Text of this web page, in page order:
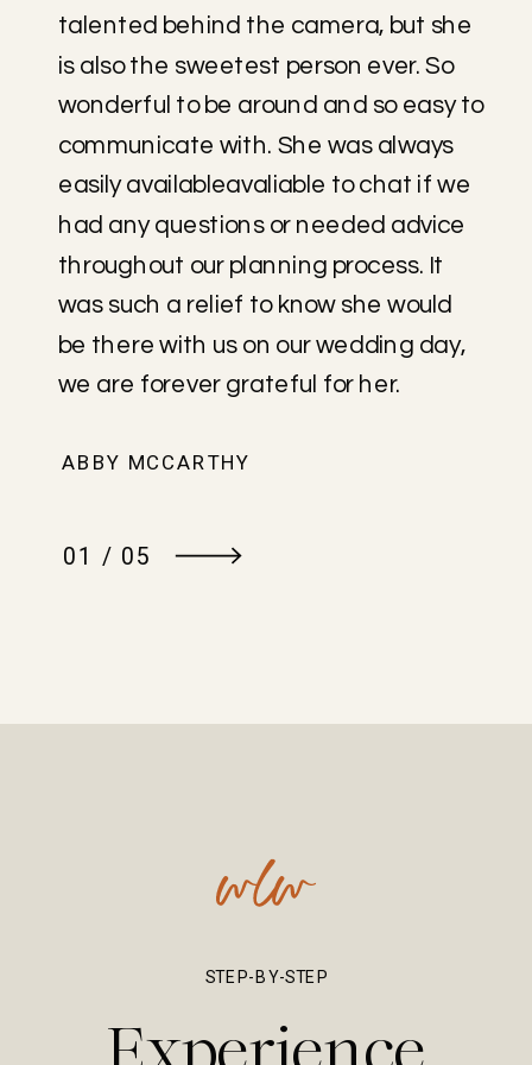
talented behind the camera, but she
is also the sweetest person ever. So
wonderful to be around and so easy to
communicate with. She was always
easily availableavaliable to chat if we
had any questions or needed advice
throughout our planning process. It
was such a relief to know she would
be there with us on our wedding day,
we are forever grateful for her.
ABBY MCCARTHY
01 / 05
STEP-BY-STEP